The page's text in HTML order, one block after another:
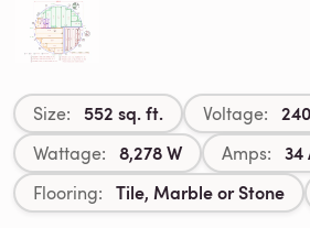
Size: 552 sq. ft. Voltage:
Wattage: 8,278 W Amps: 34
Flooring: Tile, Marble or Stone